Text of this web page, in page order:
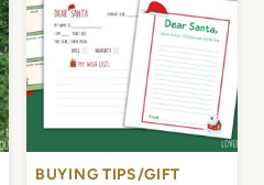
BUYING TIPS/GIFT